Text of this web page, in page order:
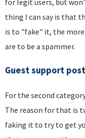
thing I can say is that
is to "fake" it, the more
are to be a spammer.
Guest support post
For the second
The reason for that is
faking it to try to get